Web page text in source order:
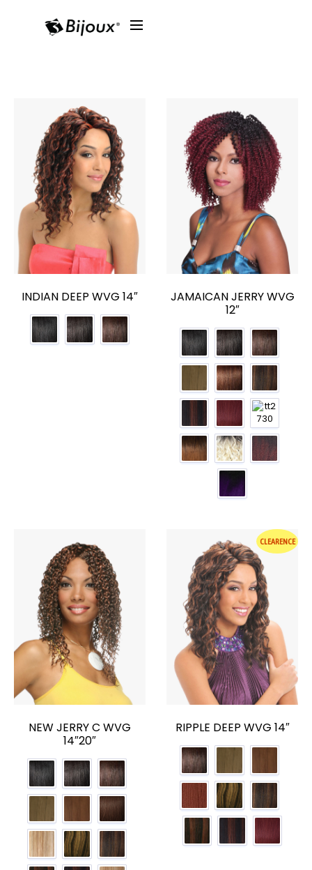
INDIAN DEEP WVG 14″
JAMAICAN JERRY WVG
12″
NEW JERRY C WVG
14″20″
CLEARENCE
RIPPLE DEEP WVG 14″